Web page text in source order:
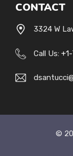
CONTACT
3324 W
Call Us: +1-
©